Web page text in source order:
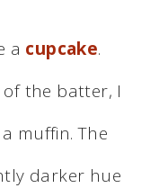
a cupcake.
the batter, I
muffin. The
darker hue